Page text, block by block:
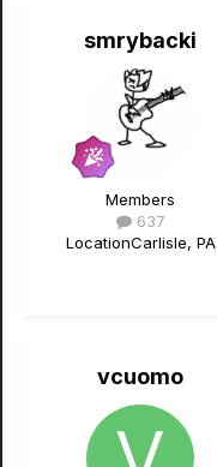
smrybacki
Members
637
LocationCarlisle, PA
vcuomo